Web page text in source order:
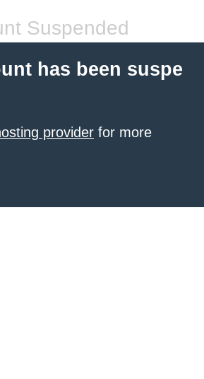
Suspended
has been suspe
provider for more